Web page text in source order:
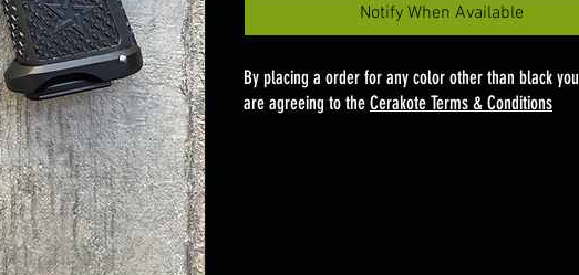
Notify When Available
By placing a order for any color other than black you
are agreeing to the Cerakote Terms & Conditions